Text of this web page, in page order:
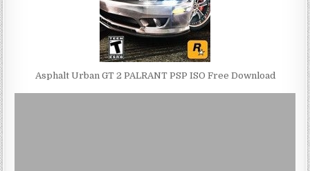
Asphalt Urban GT 2 PALRANT PSP ISO Free Download